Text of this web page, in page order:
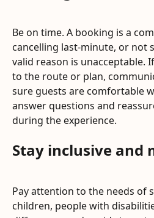
Be on time. A booking is a
cancelling last-minute, or not
valid reason is unacceptable.
to the route or plan,
sure guests are comfortable
answer questions and
during the experience.
Stay inclusive and
Pay attention to the needs of
children, people with